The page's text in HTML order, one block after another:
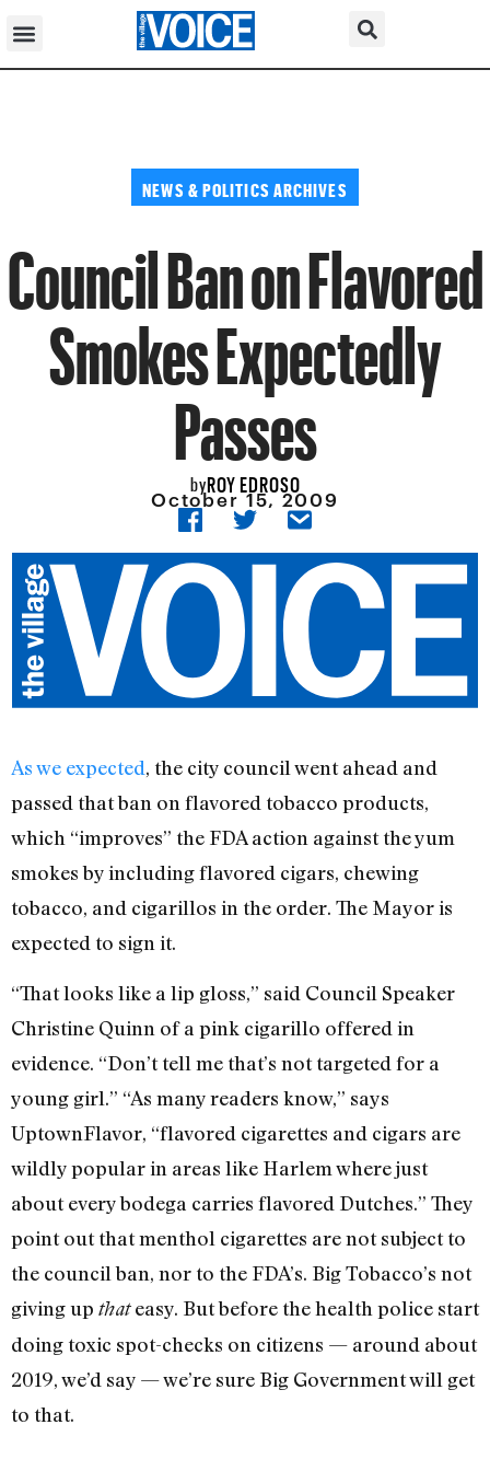
NEWS & POLITICS ARCHIVES
Council Ban on Flavored
Smokes Expectedly
Passes
byROY EDROSO
October 15, 2009
As we expected, the city council went ahead and
passed that ban on flavored tobacco products,
which “improves” the FDA action against the yum
smokes by including flavored cigars, chewing
tobacco, and cigarillos in the order. The Mayor is
expected to sign it.
“That looks like a lip gloss,” said Council Speaker
Christine Quinn of a pink cigarillo offered in
evidence. “Don’t tell me that’s not targeted for a
young girl.” “As many readers know,” says
UptownFlavor, “flavored cigarettes and cigars are
wildly popular in areas like Harlem where just
about every bodega carries flavored Dutches.” They
point out that menthol cigarettes are not subject to
the council ban, nor to the FDA’s. Big Tobacco’s not
giving up thateasy. But before the health police start
doing toxic spot-checks on citizens — around about
2019, we’d say — we’re sure Big Government will get
to that.